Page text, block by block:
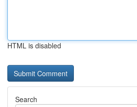
HTML is disabled
Search